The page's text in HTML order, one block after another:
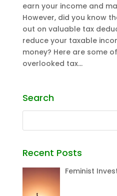
earn your income and
However, did you know
out on valuable tax
reduce your taxable
money? Here are some
overlooked tax...
Search
Recent Posts
Feminist